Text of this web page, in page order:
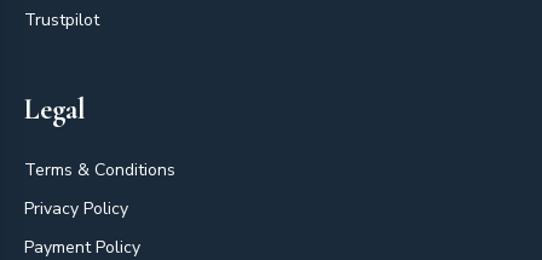
Trustpilot
Legal
Terms & Conditions
Privacy Policy
Payment Policy